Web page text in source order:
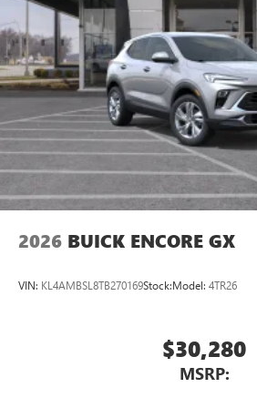
2026 BUICK ENCORE GX
VIN: KL4AMBSL8TB270169Stock:Model: 4TR26
$30,280
MSRP: